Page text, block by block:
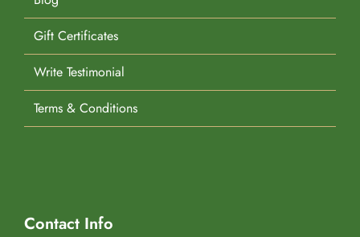
Gift Certificates
Write Testimonial
Terms & Conditions
Contact Info